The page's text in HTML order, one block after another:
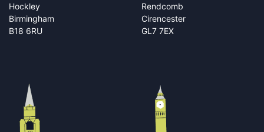
Hockley
Birmingham
B18 6RU
Rendcomb
Cirencester
GL7 7EX